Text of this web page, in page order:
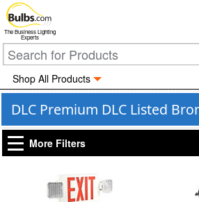
The Business Lighting
Experts
Shop All Products
DLC Premium DLC Listed
More Filters